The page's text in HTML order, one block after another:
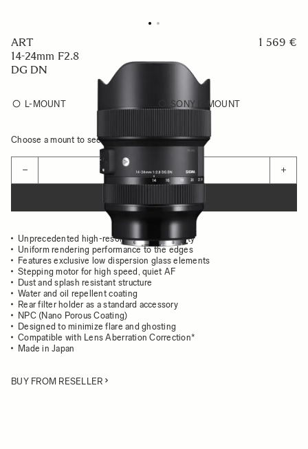
ART
14-24mm F2.8
DG DN
1 569 €
L-MOUNT SONY E-MOUNT
Choose a mount to see availability
− +
Unprecedented high-resolution image quality
Uniform rendering performance to the edges
Features exclusive low dispersion glass elements
Stepping motor for high speed, quiet AF
Dust and splash resistant structure
Water and oil repellent coating
Rear filter holder as a standard accessory
NPC (Nano Porous Coating)
Designed to minimize flare and ghosting
Compatible with Lens Aberration Correction*
Made in Japan
BUY FROM RESELLER